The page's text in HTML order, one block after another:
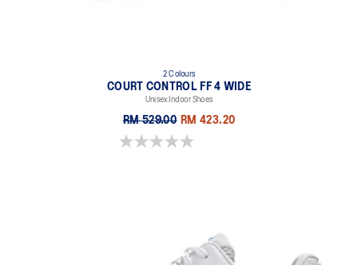
2 Colours
COURT CONTROL FF 4 WIDE
Unisex Indoor Shoes
RM 529.00 RM 423.20
0.0 out of 5 stars.